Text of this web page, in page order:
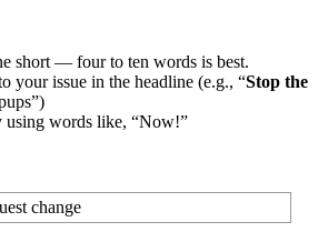
short — four to ten words is best.
your issue in the headline (e.g., “Stop the
using words like, “Now!”